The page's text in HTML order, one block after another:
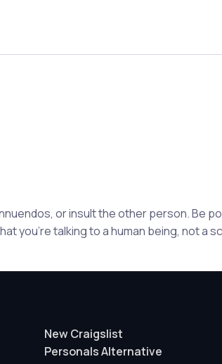
or insult the other person. Be
you're talking to a human being, not a
New Craigslist
Personals Alternative